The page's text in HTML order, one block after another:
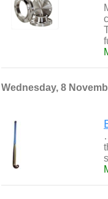
Wednesday, 8